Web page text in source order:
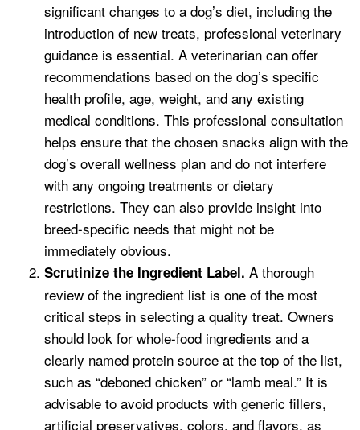
significant changes to a dog’s diet, including the
introduction of new treats, professional veterinary
guidance is essential. A veterinarian can offer
recommendations based on the dog’s specific
health profile, age, weight, and any existing
medical conditions. This professional consultation
helps ensure that the chosen snacks align with the
dog’s overall wellness plan and do not interfere
with any ongoing treatments or dietary
restrictions. They can also provide insight into
breed-specific needs that might not be
immediately obvious.
Scrutinize the Ingredient Label. A thorough
review of the ingredient list is one of the most
critical steps in selecting a quality treat. Owners
should look for whole-food ingredients and a
clearly named protein source at the top of the list,
such as “deboned chicken” or “lamb meal.” It is
advisable to avoid products with generic fillers,
artificial preservatives, colors, and flavors, as